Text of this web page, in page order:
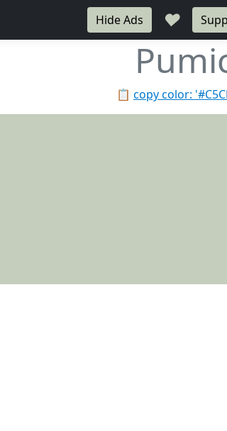
Hide Ads ♥
📋 copy color: